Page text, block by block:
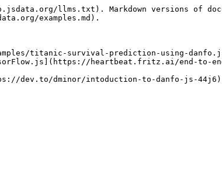
llms.txt). Markdown versions of
examples.md).
titanic-survival-prediction-using-
heartbeat.fritz.ai/end-to-